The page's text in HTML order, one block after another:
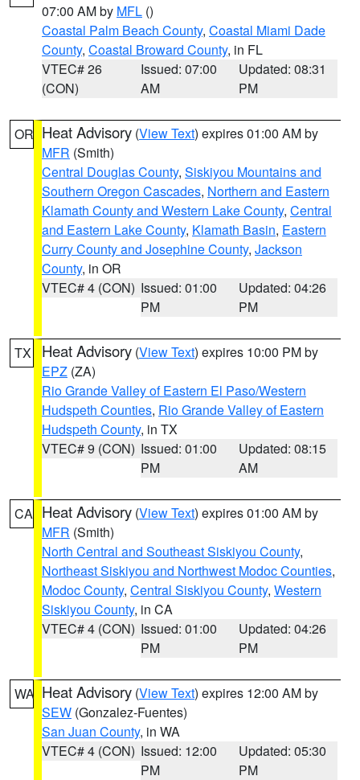
07:00 AM by MFL ()
Coastal Palm Beach County, Coastal Miami Dade
County, Coastal Broward County, in FL
VTEC# 26
(CON)
Issued: 07:00
AM
Updated: 08:31
PM
OR Heat Advisory (View Text) expires 01:00 AM by
MFR (Smith)
Central Douglas County, Siskiyou Mountains and
Southern Oregon Cascades, Northern and Eastern
Klamath County and Western Lake County, Central
and Eastern Lake County, Klamath Basin, Eastern
Curry County and Josephine County, Jackson
County, in OR
VTEC# 4 (CON) Issued: 01:00
PM
Updated: 04:26
PM
TX Heat Advisory (View Text) expires 10:00 PM by
EPZ (ZA)
Rio Grande Valley of Eastern El Paso/Western
Hudspeth Counties, Rio Grande Valley of Eastern
Hudspeth County, in TX
VTEC# 9 (CON) Issued: 01:00
PM
Updated: 08:15
AM
CA Heat Advisory (View Text) expires 01:00 AM by
MFR (Smith)
North Central and Southeast Siskiyou County,
Northeast Siskiyou and Northwest Modoc Counties,
Modoc County, Central Siskiyou County, Western
Siskiyou County, in CA
VTEC# 4 (CON) Issued: 01:00
PM
Updated: 04:26
PM
WA Heat Advisory (View Text) expires 12:00 AM by
SEW (Gonzalez-Fuentes)
San Juan County, in WA
VTEC# 4 (CON) Issued: 12:00
PM
Updated: 05:30
PM